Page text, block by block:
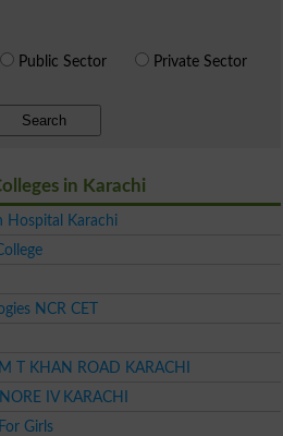
Public Sector Private Sector
Search
in Karachi
Hospital Karachi
NCR CET
T KHAN ROAD KARACHI
IV KARACHI
Girls